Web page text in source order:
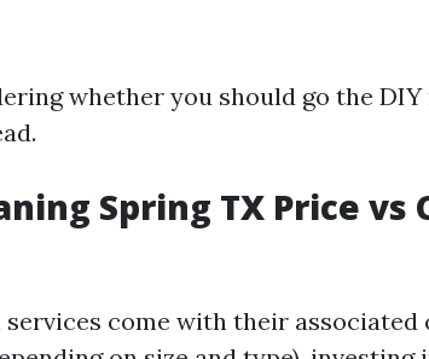
whether you should go the
Spring TX Price vs
come with their associated